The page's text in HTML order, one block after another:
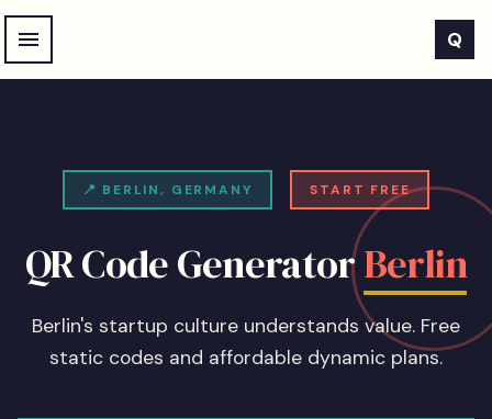
Skip to main content
Q
📍 BERLIN, GERMANY START FREE
QR Code GeneratorBerlin
Berlin's startup culture understands value. Free
static codes and affordable dynamic plans.